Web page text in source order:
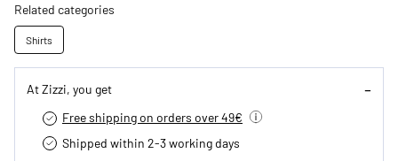
Related categories
Shirts
At Zizzi, you get
Free shipping on orders over 49€
Shipped within 2-3 working days